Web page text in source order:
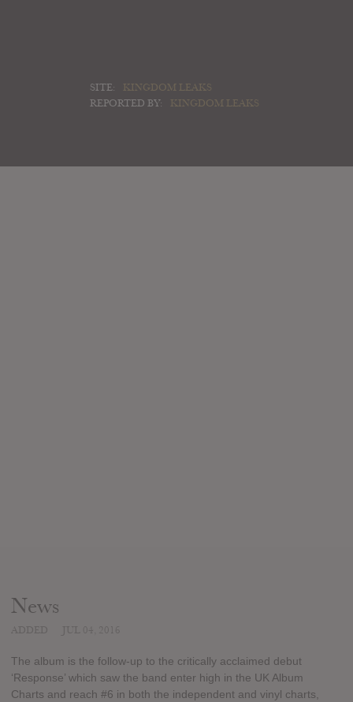
SITE:
KINGDOM LEAKS
REPORTED BY:
KINGDOM LEAKS
News
The album is the follow-up to the critically acclaimed debut
‘Response’ which saw the band enter high in the UK Album
Charts and reach #6 in both the independent and vinyl charts,